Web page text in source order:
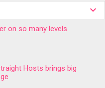
on so many levels
Hosts brings big